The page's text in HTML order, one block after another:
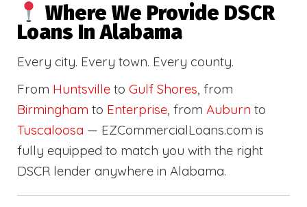
Where We Provide DSCR
Loans In Alabama
Every city. Every town. Every county.
From Huntsville to Gulf Shores, from
Birmingham to Enterprise, from Auburn to
Tuscaloosa — EZCommercialLoans.com is
fully equipped to match you with the right
DSCR lender anywhere in Alabama.